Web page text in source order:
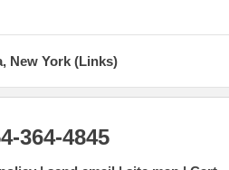
New York (Links)
364-4845